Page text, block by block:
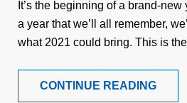
It’s the beginning of a brand-
a year that we’ll all remember,
what 2021 could bring. This is
CONTINUE READING